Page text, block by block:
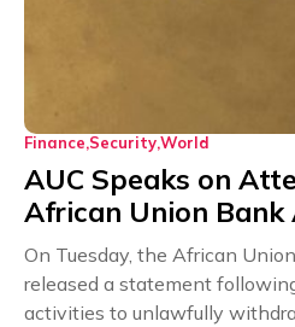
Finance SecurityWorld
AUC Speaks on
African Union Bank
On Tuesday, the African
released a statement
activities to unlawfully